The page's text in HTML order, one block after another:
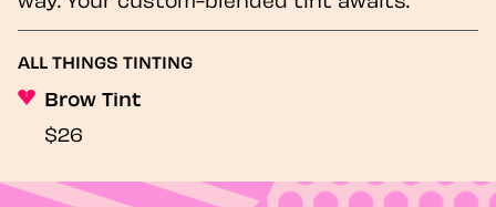
ALL THINGS TINTING
Brow Tint
$26